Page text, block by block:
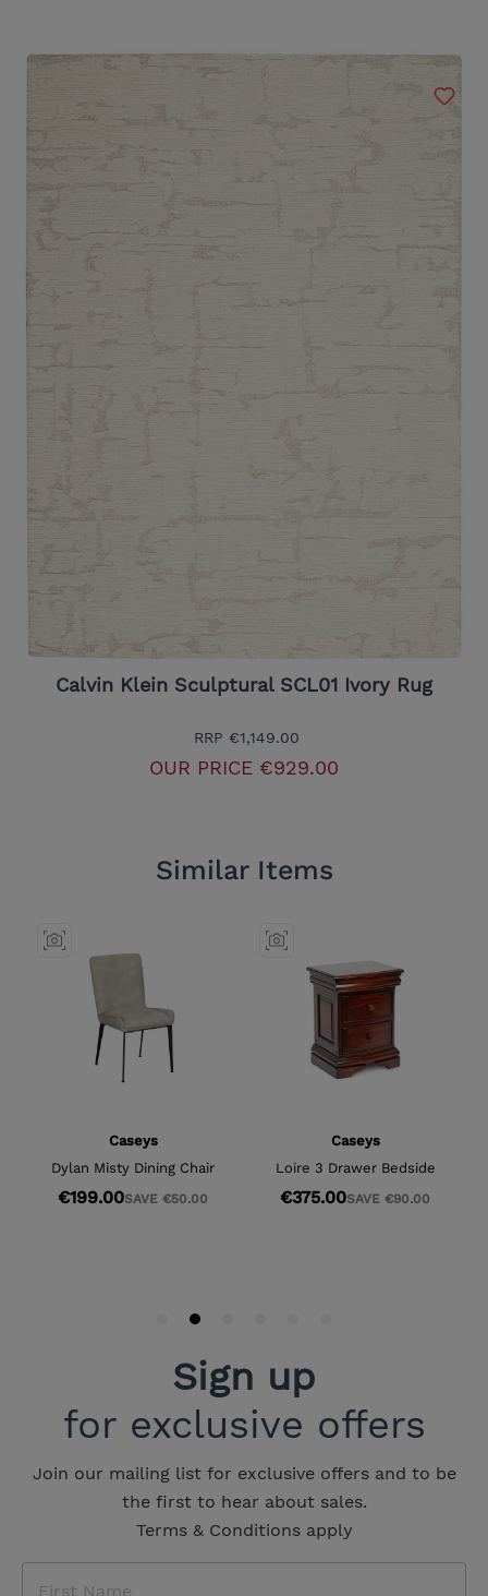
Calvin Klein Sculptural SCL01 Ivory Rug
RRP €1,149.00
OUR PRICE €929.00
Sign up
for exclusive offers
Join our mailing list for exclusive offers and to be
the first to hear about sales.
Terms & Conditions apply